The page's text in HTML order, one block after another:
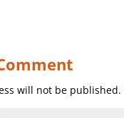
will not be published.